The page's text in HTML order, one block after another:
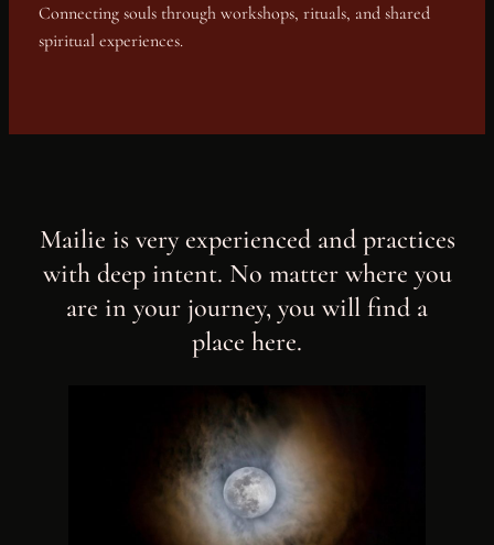
Connecting souls through workshops, rituals, and shared
spiritual experiences.
Mailie is very experienced and practices
with deep intent. No matter where you
are in your journey, you will find a
place here.